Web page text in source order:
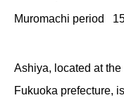
Muromachi period
Ashiya, located at
Fukuoka prefecture,